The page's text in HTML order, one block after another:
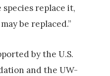
replace it,
be replaced.”
by the U.S.
and the UW-